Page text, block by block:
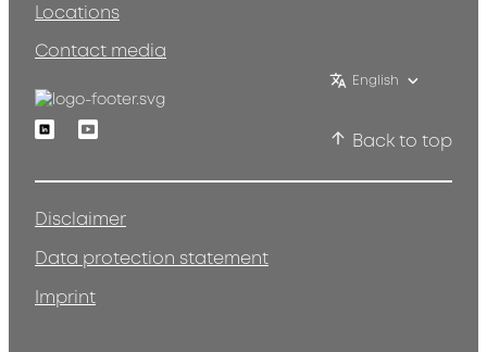
Locations
Contact media
English
LinkedinYoutube
Back to top
Disclaimer
Data protection statement
Imprint